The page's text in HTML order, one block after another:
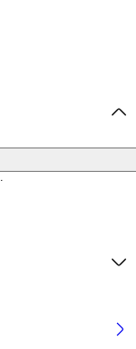
acetate sunglasses are